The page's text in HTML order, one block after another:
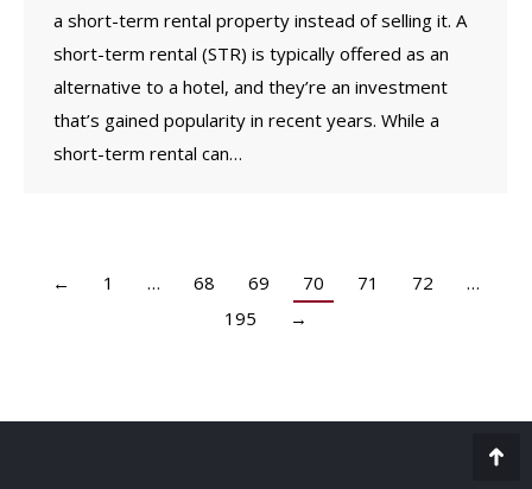
a short-term rental property instead of selling it. A
short-term rental (STR) is typically offered as an
alternative to a hotel, and they’re an investment
that’s gained popularity in recent years. While a
short-term rental can…
← 1 … 68 69 70 71 72
…
195
→
Go